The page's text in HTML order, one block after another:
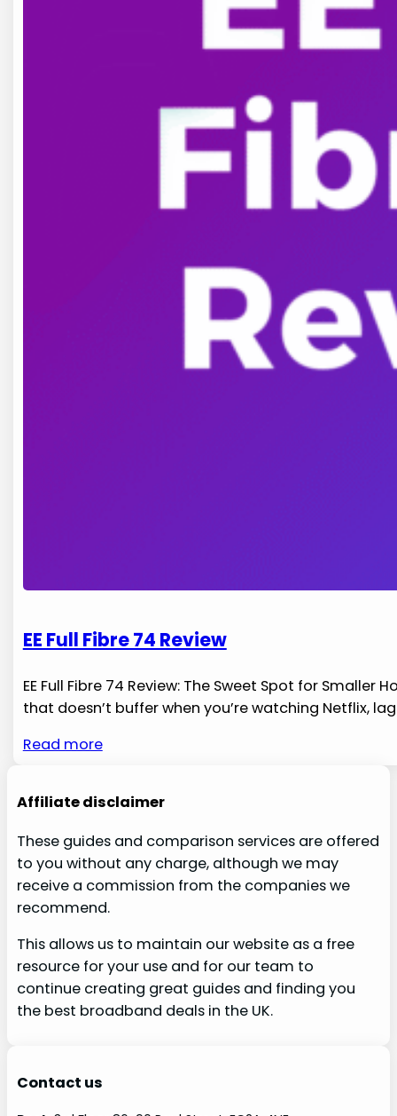
EE Full Fibre 74 Review
EE Full Fibre 74 Review: The Sweet Spot for
that doesn’t buffer when you’re watching Netflix,
Read more
Affiliate disclaimer
These guides and comparison services are offered
to you without any charge, although we may
receive a commission from the companies we
recommend.
This allows us to maintain our website as a free
resource for your use and for our team to
continue creating great guides and finding you
the best broadband deals in the UK.
Contact us